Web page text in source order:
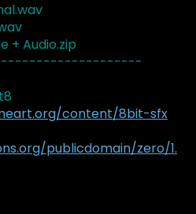
+ Audio.zip
content/8bit-sfx
publicdomain/zero/1.